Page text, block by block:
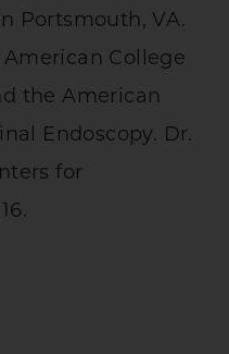
Portsmouth, VA.
College
the American
Endoscopy. Dr.
for